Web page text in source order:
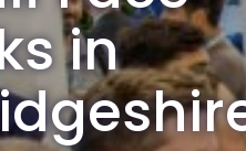
in